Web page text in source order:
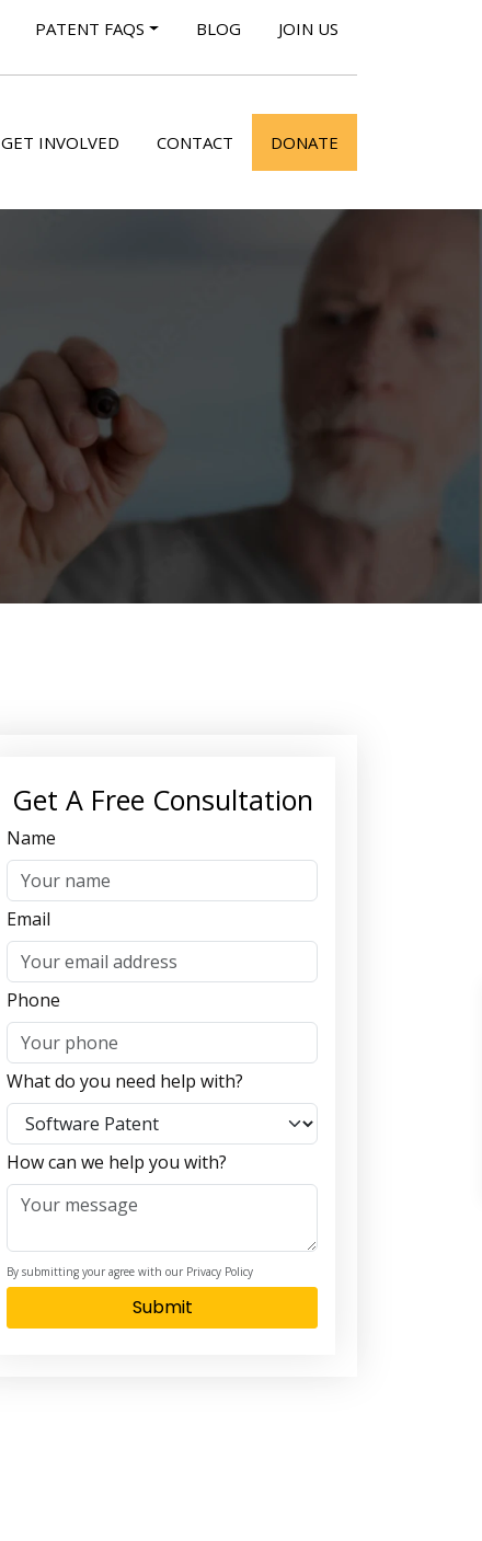
PATENT FAQS BLOG JOIN US
GET INVOLVED CONTACT DONATE
Get A Free Consultation
Name
Email
Phone
What do you need help with?
How can we help you with?
By submitting your agree with our Privacy Policy
Submit